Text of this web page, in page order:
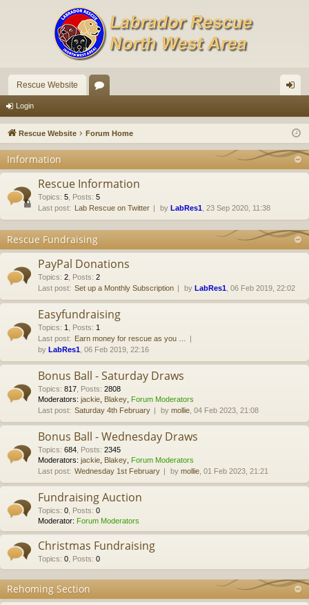
Rescue Website
u
s
in
Login
Rescue Website Forum Home
Information
Rescue Information
Topics: 5 Posts: 5
Last post: Lab Rescue on Twitter by LabRes1 , 23 Sep 2020, 11:38
Rescue Fundraising
PayPal Donations
Topics: 2 Posts: 2
Last post: Set up a Monthly Subscription by LabRes1 , 06 Feb 2019, 22:02
Easyfundraising
Topics: 1 Posts: 1
Last post: Earn money for rescue as you …
by LabRes1 , 06 Feb 2019, 22:16
Bonus Ball - Saturday Draws
Topics: 817 Posts: 2808
Moderators: jackie Blakey Forum Moderators
Last post: Saturday 4th February by mollie , 04 Feb 2023, 21:08
Bonus Ball - Wednesday Draws
Topics: 684 Posts: 2345
Moderators: jackie Blakey Forum Moderators
Last post: Wednesday 1st February by mollie , 01 Feb 2023, 21:21
Fundraising Auction
Topics: 0 Posts: 0
Moderator: Forum Moderators
Christmas Fundraising
Topics: 0 Posts: 0
Rehoming Section